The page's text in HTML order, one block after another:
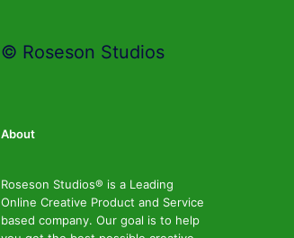
© Roseson Studios
About
Roseson Studios® is a Leading
Online Creative Product and Service
based company. Our goal is to help